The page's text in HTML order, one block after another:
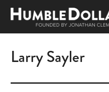
Larry Sayler